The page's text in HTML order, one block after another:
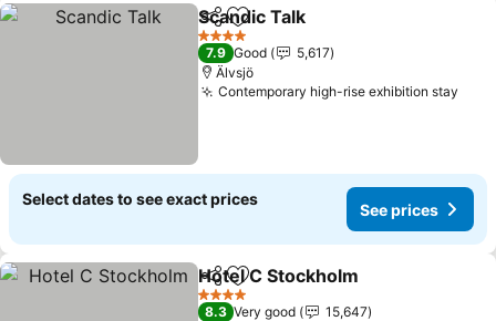
ShareAdd to favorites
Scandic Talk
4 Stars
7.9 Good
5,617
Älvsjö
Contemporary high-rise exhibition stay
Select dates to see exact prices
See prices
ShareAdd to favorites
Hotel C Stockholm
4 Stars
8.3 Very good
15,647